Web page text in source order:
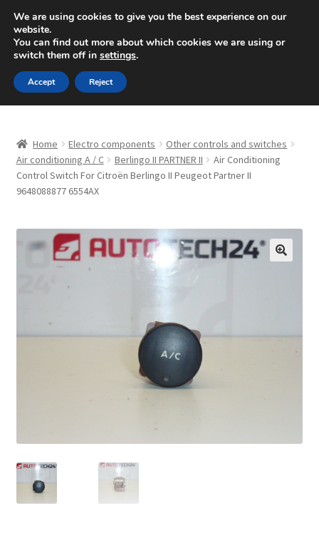
SHIPPING starting at 6 EUR
Mon-Fri 9 a.m. - 4 p.m.+420 704 494 494
Skip
to
navigation
Skip
to
content
About Us
Basket
Checkout
CommerceOps OS
Payments
Home Electro components
Other controls and switches
Air conditioning A / C
Berlingo II PARTNER II
Air Conditioning
Control Switch For Citroën Berlingo II Peugeot Partner II
9648088877 6554AX
We are using cookies to give you the best experience on our
website.
You can find out more about which cookies we are using or
switch them off in settings.
Accept Reject